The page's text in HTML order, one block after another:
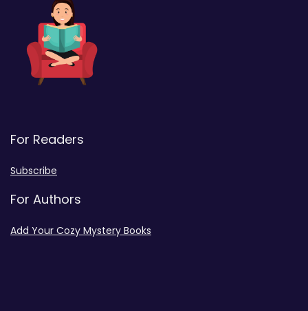
For Readers
Subscribe
For Authors
Add Your Cozy Mystery Books